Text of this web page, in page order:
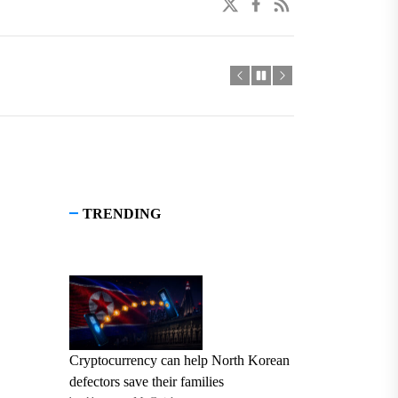
TRENDING
Cryptocurrency can help North Korean
defectors save their families